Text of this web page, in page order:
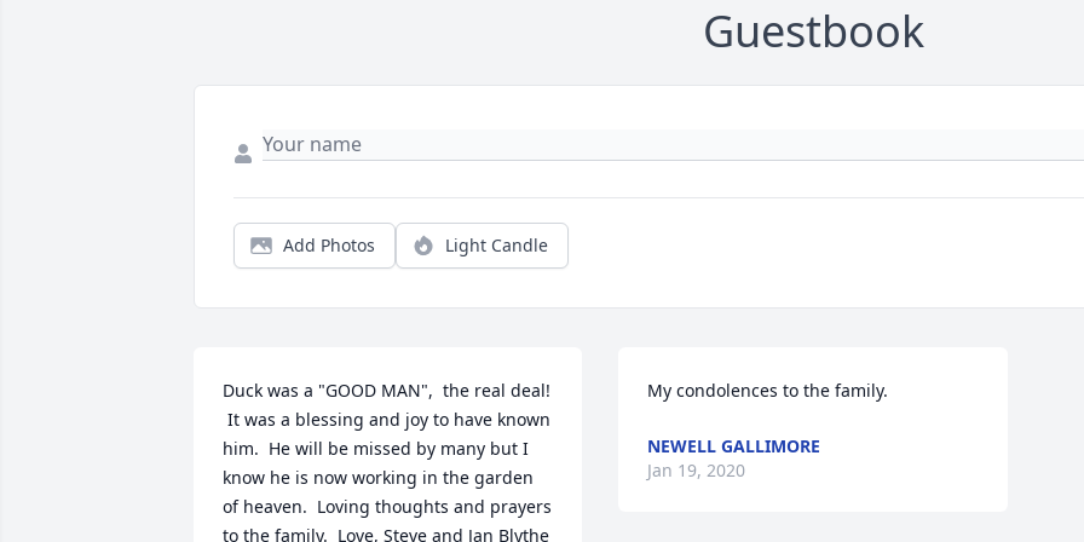
Guestbook
Add Photos Light Candle
Duck was a "GOOD MAN",  the real deal!
It was a blessing and joy to have known
him.  He will be missed by many but I
know he is now working in the garden
of heaven.  Loving thoughts and prayers
to the family.  Love, Steve and Jan Blythe
My condolences to the family.
NEWELL GALLIMORE
Jan 19, 2020